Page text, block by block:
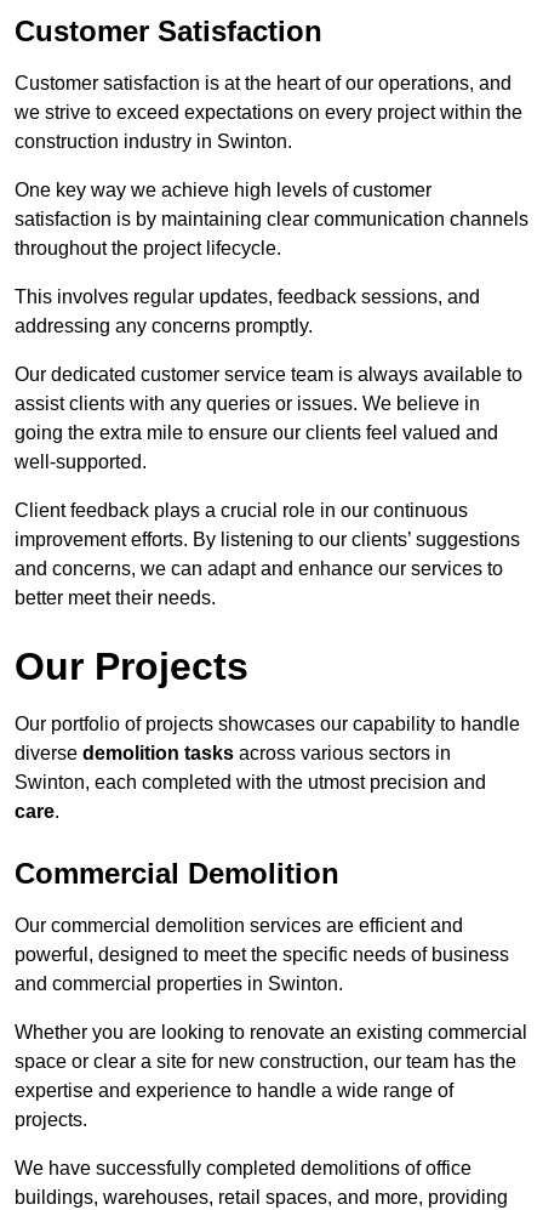
Customer Satisfaction
Customer satisfaction is at the heart of our operations, and
we strive to exceed expectations on every project within the
construction industry in Swinton.
One key way we achieve high levels of customer
satisfaction is by maintaining clear communication channels
throughout the project lifecycle.
This involves regular updates, feedback sessions, and
addressing any concerns promptly.
Our dedicated customer service team is always available to
assist clients with any queries or issues. We believe in
going the extra mile to ensure our clients feel valued and
well-supported.
Client feedback plays a crucial role in our continuous
improvement efforts. By listening to our clients’ suggestions
and concerns, we can adapt and enhance our services to
better meet their needs.
Our Projects
Our portfolio of projects showcases our capability to handle
diverse demolition tasks across various sectors in
Swinton, each completed with the utmost precision and
care.
Commercial Demolition
Our commercial demolition services are efficient and
powerful, designed to meet the specific needs of business
and commercial properties in Swinton.
Whether you are looking to renovate an existing commercial
space or clear a site for new construction, our team has the
expertise and experience to handle a wide range of
projects.
We have successfully completed demolitions of office
buildings, warehouses, retail spaces, and more, providing